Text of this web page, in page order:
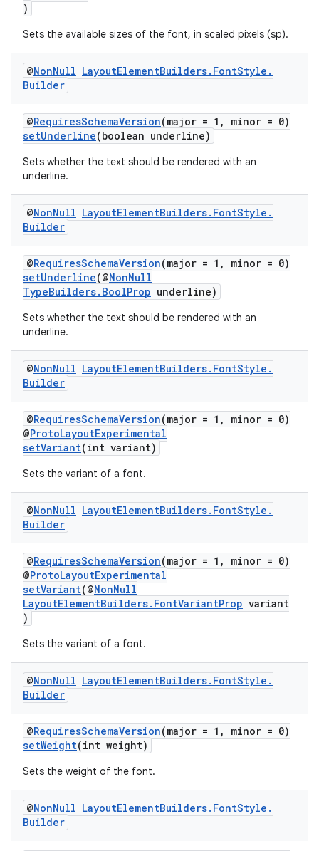
)
Sets the available sizes of the font, in scaled pixels (sp).
@NonNull LayoutElementBuilders. FontStyle .
Builder
@RequiresSchemaVersion(major = 1, minor = 0)
setUnderline(boolean underline)
Sets whether the text should be rendered with an
underline.
@NonNull LayoutElementBuilders. FontStyle .
Builder
@RequiresSchemaVersion(major = 1, minor = 0)
setUnderline(@NonNull
TypeBuilders.BoolProp underline)
Sets whether the text should be rendered with an
underline.
@NonNull LayoutElementBuilders. FontStyle .
Builder
@RequiresSchemaVersion(major = 1, minor = 0)
@ProtoLayoutExperimental
setVariant(int variant)
Sets the variant of a font.
@NonNull LayoutElementBuilders. FontStyle .
Builder
@RequiresSchemaVersion(major = 1, minor = 0)
@ProtoLayoutExperimental
setVariant(@NonNull
LayoutElementBuilders.FontVariantProp variant
)
Sets the variant of a font.
@NonNull LayoutElementBuilders. FontStyle .
Builder
@RequiresSchemaVersion(major = 1, minor = 0)
setWeight(int weight)
Sets the weight of the font.
@NonNull LayoutElementBuilders. FontStyle .
Builder